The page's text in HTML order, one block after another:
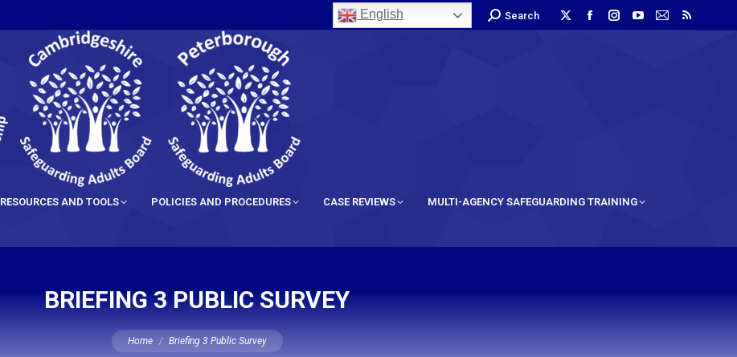
English Search
RESOURCES AND TOOLS POLICIES AND PROCEDURES CASE REVIEWS MULTI-AGENCY SAFEGUARDING TRAINING
BRIEFING 3 PUBLIC SURVEY
You are here:
Home Briefing 3 Public Survey